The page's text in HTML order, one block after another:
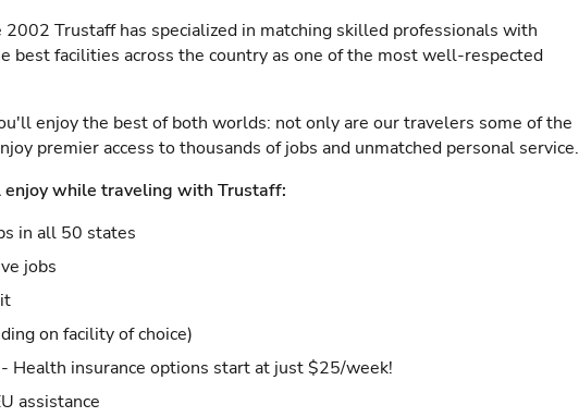
Trustaff has specialized in matching skilled professionals with
best facilities across the country as one of the most well-respected
enjoy the best of both worlds: not only are our travelers some of the
premier access to thousands of jobs and unmatched personal service.
while traveling with Trustaff:
in all 50 states
jobs
on facility of choice)
Health insurance options start at just $25/week!
assistance